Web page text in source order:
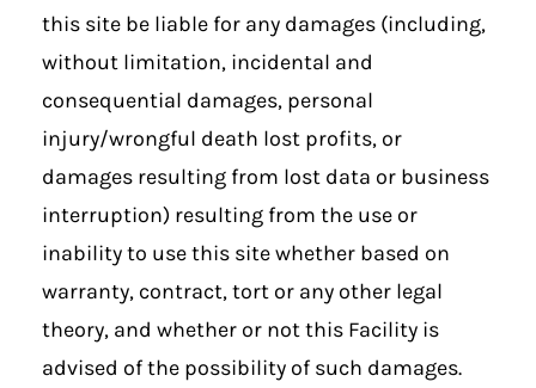
this site be liable for any damages (including,
without limitation, incidental and
consequential damages, personal
injury/wrongful death lost profits, or
damages resulting from lost data or business
interruption) resulting from the use or
inability to use this site whether based on
warranty, contract, tort or any other legal
theory, and whether or not this Facility is
advised of the possibility of such damages.